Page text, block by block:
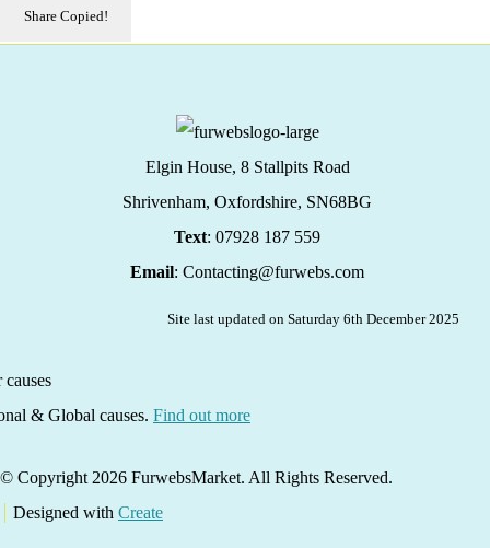
Share Copied!
Elgin House, 8 Stallpits Road
Shrivenham, Oxfordshire, SN68BG
Text: 07928 187 559
Email: Contacting@furwebs.com
Site last updated on Saturday 6th December 2025
& Global causes. Find out more
© Copyright 2026 FurwebsMarket. All Rights Reserved.
Designed with Create